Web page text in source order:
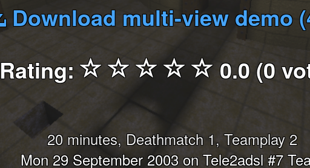
Download multi-view demo
Rating:
0.0 (0
20 minutes, Deathmatch 1, Teamplay 2
Mon 29 September 2003 on Tele2adsl #7